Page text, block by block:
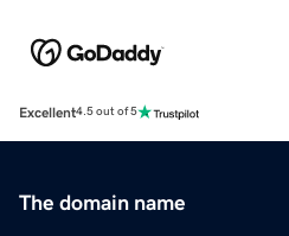
Excellent4.5 out of 5
The domain name